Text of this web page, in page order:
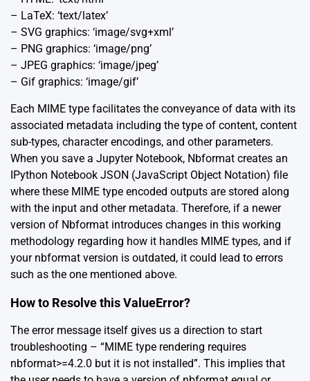
– LaTeX: ‘text/latex’
– SVG graphics: ‘image/svg+xml’
– PNG graphics: ‘image/png’
– JPEG graphics: ‘image/jpeg’
– Gif graphics: ‘image/gif’
Each MIME type facilitates the conveyance of data with its
associated metadata including the type of content, content
sub-types, character encodings, and other parameters.
When you save a Jupyter Notebook, Nbformat creates an
IPython Notebook JSON (JavaScript Object Notation) file
where these MIME type encoded outputs are stored along
with the input and other metadata. Therefore, if a newer
version of Nbformat introduces changes in this working
methodology regarding how it handles MIME types, and if
your nbformat version is outdated, it could lead to errors
such as the one mentioned above.
How to Resolve this ValueError?
The error message itself gives us a direction to start
troubleshooting – “MIME type rendering requires
nbformat>=4.2.0 but it is not installed”. This implies that